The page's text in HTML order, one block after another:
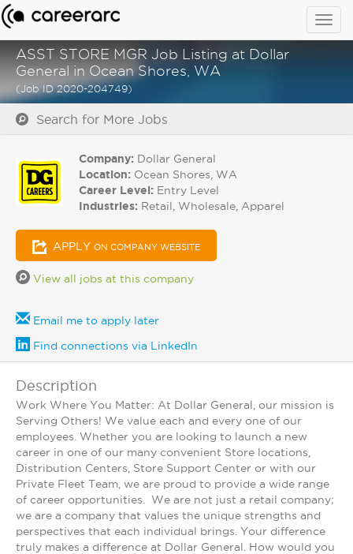
ASST STORE MGR Job Listing at Dollar
General in Ocean Shores, WA
(Job ID 2020-204749)
Search for More Jobs
Company: Dollar General
Location: Ocean Shores, WA
Career Level: Entry Level
Industries: Retail, Wholesale, Apparel
APPLY ON COMPANY WEBSITE
View all jobs at this company
Email me to apply later
Find connections via LinkedIn
Description
Work Where You Matter: At Dollar General, our mission is
Serving Others! We value each and every one of our
employees. Whether you are looking to launch a new
career in one of our many convenient Store locations,
Distribution Centers, Store Support Center or with our
Private Fleet Team, we are proud to provide a wide range
of career opportunities. We are not just a retail company;
we are a company that values the unique strengths and
perspectives that each individual brings. Your difference
truly makes a difference at Dollar General. How would you